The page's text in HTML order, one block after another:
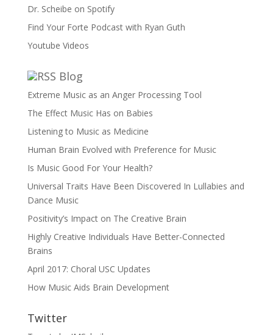
Dr. Scheibe on Spotify
Find Your Forte Podcast with Ryan Guth
Youtube Videos
Blog
Extreme Music as an Anger Processing Tool
The Effect Music Has on Babies
Listening to Music as Medicine
Human Brain Evolved with Preference for Music
Is Music Good For Your Health?
Universal Traits Have Been Discovered In Lullabies and
Dance Music
Positivity’s Impact on The Creative Brain
Highly Creative Individuals Have Better-Connected
Brains
April 2017: Choral USC Updates
How Music Aids Brain Development
Twitter